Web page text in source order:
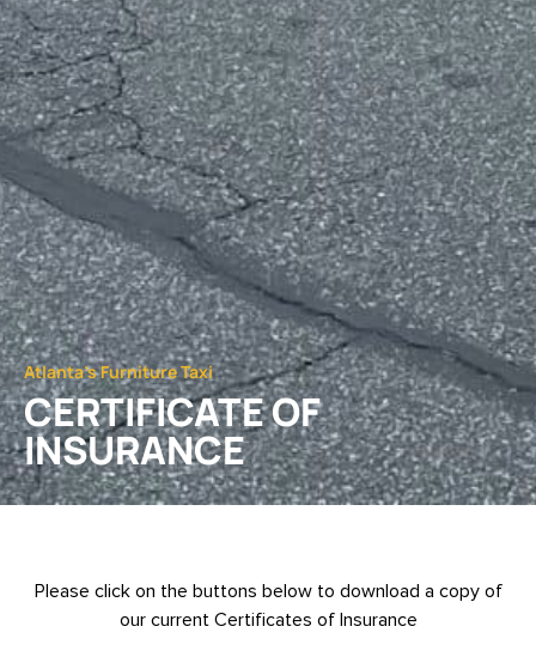
Atlanta's Furniture Taxi
CERTIFICATE OF
INSURANCE
Please click on the buttons below to download a copy of
our current Certificates of Insurance